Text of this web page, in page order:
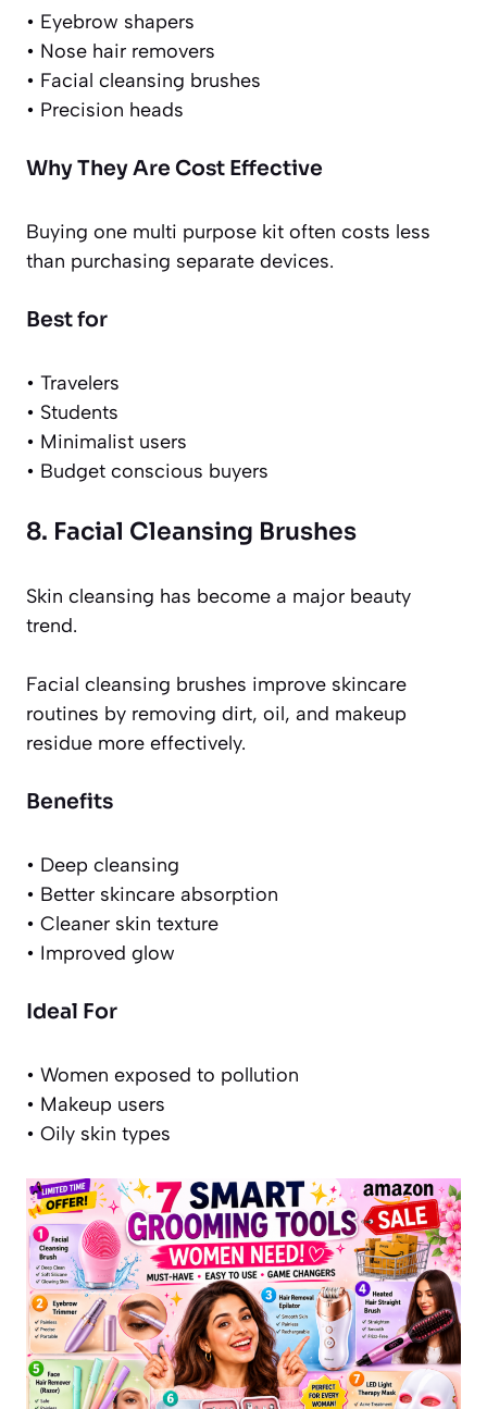
• Eyebrow shapers
• Nose hair removers
• Facial cleansing brushes
• Precision heads
Why They Are Cost Effective
Buying one multi purpose kit often costs less
than purchasing separate devices.
Best for
• Travelers
• Students
• Minimalist users
• Budget conscious buyers
8. Facial Cleansing Brushes
Skin cleansing has become a major beauty
trend.
Facial cleansing brushes improve skincare
routines by removing dirt, oil, and makeup
residue more effectively.
Benefits
• Deep cleansing
• Better skincare absorption
• Cleaner skin texture
• Improved glow
Ideal For
• Women exposed to pollution
• Makeup users
• Oily skin types